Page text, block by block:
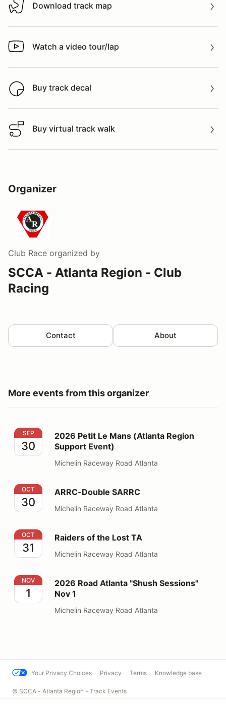
Download track map
Download track map
Watch a video tour/lap
Watch a video tour/lap
Buy track decal
Buy track decal
Buy virtual track walk
Buy virtual track walk
Organizer
Club Race organized by
SCCA - Atlanta Region - Club
Racing
Contact About
More events from this organizer
2026 Petit Le Mans (Atlanta Region Support Event)
SEP
30
2026 Petit Le Mans (Atlanta Region
Support Event)
Michelin Raceway Road Atlanta
ARRC-Double SARRC
OCT
30
ARRC-Double SARRC
Michelin Raceway Road Atlanta
Raiders of the Lost TA
OCT
31
Raiders of the Lost TA
Michelin Raceway Road Atlanta
2026 Road Atlanta "Shush Sessions" Nov 1
NOV
1
2026 Road Atlanta "Shush Sessions"
Nov 1
Michelin Raceway Road Atlanta
Your Privacy Choices Privacy Terms Knowledge base
© SCCA - Atlanta Region - Track Events